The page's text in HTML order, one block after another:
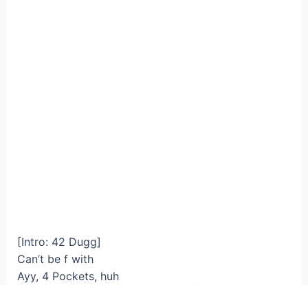
[Intro: 42 Dugg]
Can’t be f with
Ayy, 4 Pockets, huh